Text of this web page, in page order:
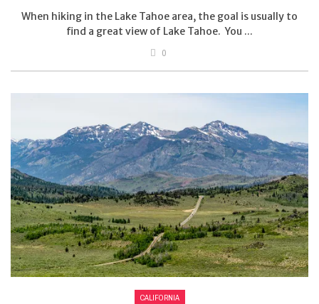
When hiking in the Lake Tahoe area, the goal is usually to
find a great view of Lake Tahoe. You ...
0
CALIFORNIA